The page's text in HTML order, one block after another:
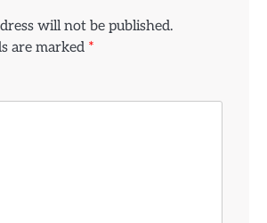
will not be published.
are marked *